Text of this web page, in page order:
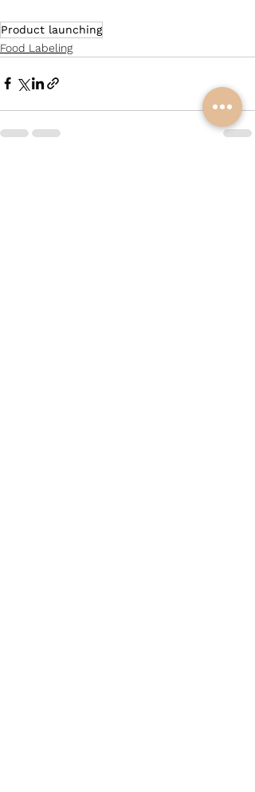
Product launching
Food Labeling